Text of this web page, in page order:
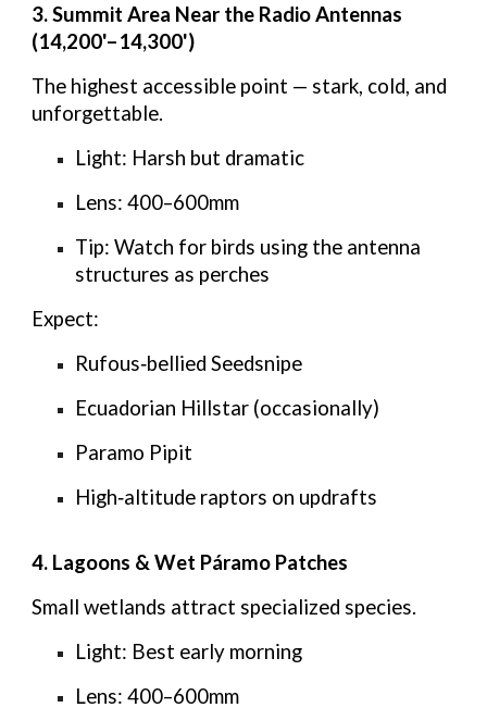
3. Summit Area Near the Radio Antennas
(14,200'–14,300')
The highest accessible point — stark, cold, and
unforgettable.
Light: Harsh but dramatic
Lens: 400–600mm
Tip: Watch for birds using the antenna
structures as perches
Expect:
Rufous‑bellied Seedsnipe
Ecuadorian Hillstar (occasionally)
Paramo Pipit
High‑altitude raptors on updrafts
4. Lagoons & Wet Páramo Patches
Small wetlands attract specialized species.
Light: Best early morning
Lens: 400–600mm